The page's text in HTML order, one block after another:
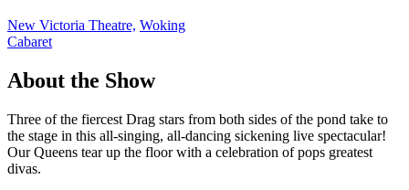
New Victoria Theatre, Woking
Cabaret
About the Show
Three of the fiercest Drag stars from both sides of the pond take to
the stage in this all-singing, all-dancing sickening live spectacular!
Our Queens tear up the floor with a celebration of pops greatest
divas.